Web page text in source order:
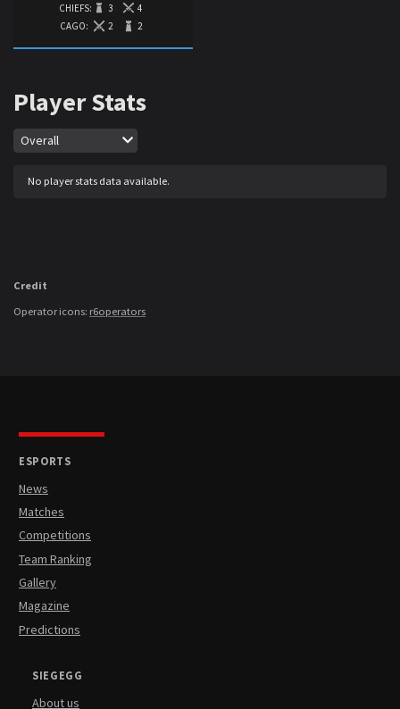
CHIEFS: 3
4
CAGO:
2 2
Player Stats
Map
Overall
No player stats data available.
Credit
Operator icons: r6operators
ESPORTS
News
Matches
Competitions
Team Ranking
Gallery
Magazine
Predictions
SIEGEGG
About us